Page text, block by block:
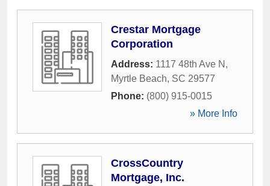
Crestar Mortgage
Corporation
Address: 1117 48th Ave N ,
Myrtle Beach, SC 29577
Phone: (800) 915-0015
» More Info
CrossCountry
Mortgage, Inc.